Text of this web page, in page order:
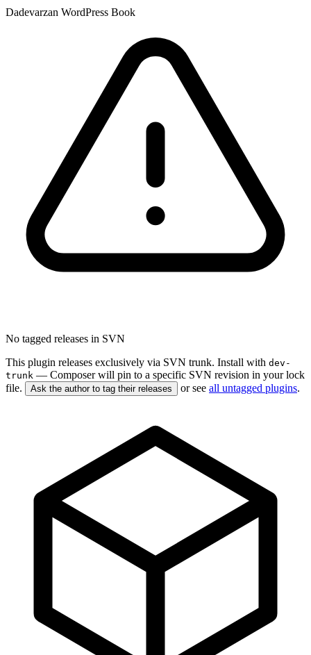
Dadevarzan WordPress Book
No tagged releases in SVN
This plugin releases exclusively via SVN trunk. Install with dev-
trunk — Composer will pin to a specific SVN revision in your lock
file.
Ask the author to tag their releases or see all untagged plugins.